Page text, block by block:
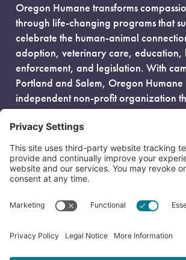
Oregon Humane transforms
through life-changing programs that
celebrate the human-animal
adoption, veterinary care, education,
enforcement, and legislation. With
Portland and Salem, Oregon Humane
independent non-profit organization
government funding and is fueled
EIN: 93-0386880
© 2026 Oregon Humane. All Rights
Privacy Policy